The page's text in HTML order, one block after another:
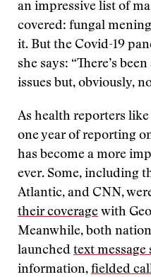
an impressive list of
covered: fungal
it. But the Covid-19
she says: “There’s
issues but, obviously,
As health reporters
one year of reporting
has become a more
ever. Some, including
Atlantic, and CNN,
their coverage with
Meanwhile, both
launched text message
information, fielded